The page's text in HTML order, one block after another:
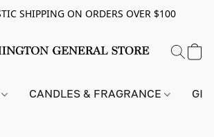
SHIPPING ON ORDERS OVER $100
CANDLES & FRAGRANCE